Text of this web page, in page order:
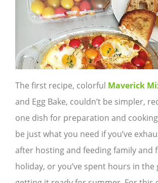
The first recipe, colorful Maverick
and Egg Bake, couldn’t be simpler,
one dish for preparation and
be just what you need if you’ve
after hosting and feeding family and
holiday, or you’ve spent hours in the